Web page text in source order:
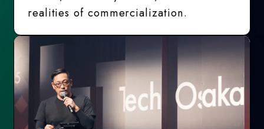
realities of commercialization.